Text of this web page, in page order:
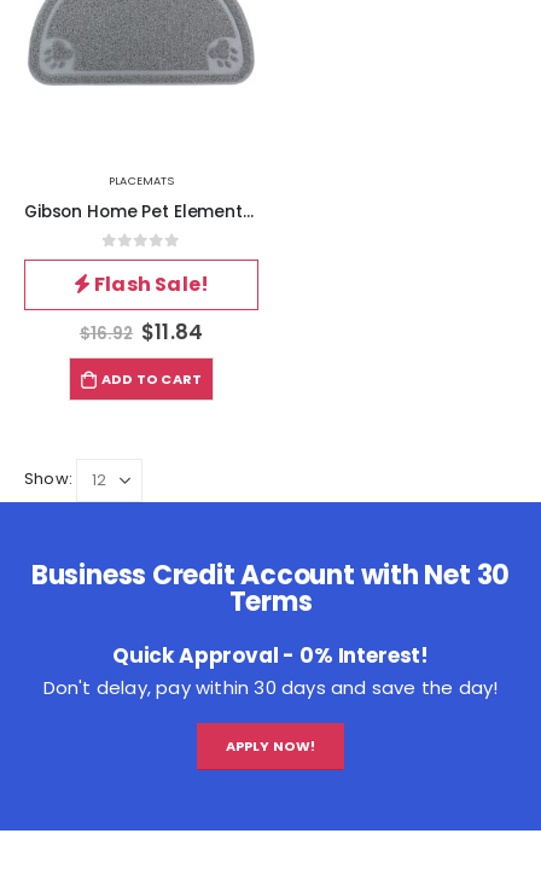
PLACEMATS
Gibson Home Pet Elements 14.2 x 23.6 Inch Paw Print Placemat in Grey
0out of 5
Flash Sale!
$16.92 $11.84
ADD TO CART
Show:
Business Credit Account with Net 30
Terms
Quick Approval - 0% Interest!
Don't delay, pay within 30 days and save the day!
APPLY NOW!